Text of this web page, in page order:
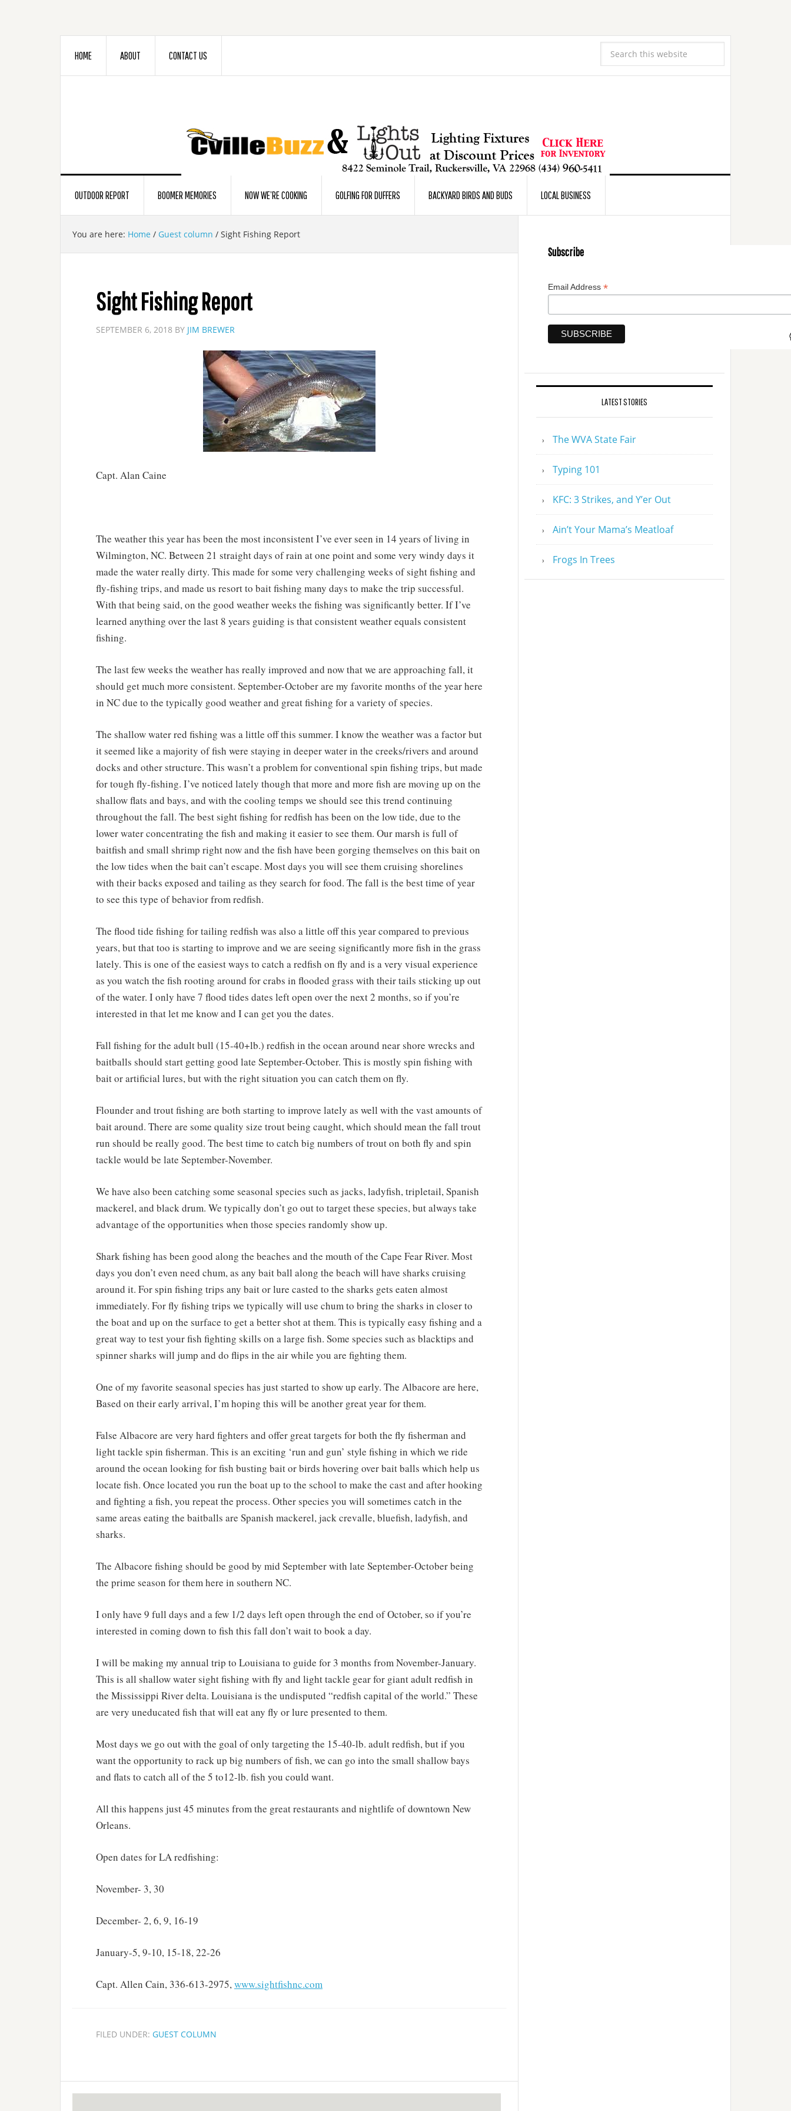
HOME ABOUT CONTACT US
OUTDOOR REPORT BOOMER MEMORIES NOW WE’RE COOKING GOLFING FOR DUFFERS BACKYARD BIRDS AND BUDS LOCAL BUSINESS
You are here: Home / Guest column / Sight Fishing Report
Sight Fishing Report
SEPTEMBER 6, 2018 BY JIM BREWER
Capt. Alan Caine
The weather this year has been the most inconsistent I’ve ever seen in 14 years of living in
Wilmington, NC. Between 21 straight days of rain at one point and some very windy days it
made the water really dirty. This made for some very challenging weeks of sight fishing and
fly-fishing trips, and made us resort to bait fishing many days to make the trip successful.
With that being said, on the good weather weeks the fishing was significantly better. If I’ve
learned anything over the last 8 years guiding is that consistent weather equals consistent
fishing.
The last few weeks the weather has really improved and now that we are approaching fall, it
should get much more consistent. September-October are my favorite months of the year here
in NC due to the typically good weather and great fishing for a variety of species.
The shallow water red fishing was a little off this summer. I know the weather was a factor but
it seemed like a majority of fish were staying in deeper water in the creeks/rivers and around
docks and other structure. This wasn’t a problem for conventional spin fishing trips, but made
for tough fly-fishing. I’ve noticed lately though that more and more fish are moving up on the
shallow flats and bays, and with the cooling temps we should see this trend continuing
throughout the fall. The best sight fishing for redfish has been on the low tide, due to the
lower water concentrating the fish and making it easier to see them. Our marsh is full of
baitfish and small shrimp right now and the fish have been gorging themselves on this bait on
the low tides when the bait can’t escape. Most days you will see them cruising shorelines
with their backs exposed and tailing as they search for food. The fall is the best time of year
to see this type of behavior from redfish.
The flood tide fishing for tailing redfish was also a little off this year compared to previous
years, but that too is starting to improve and we are seeing significantly more fish in the grass
lately. This is one of the easiest ways to catch a redfish on fly and is a very visual experience
as you watch the fish rooting around for crabs in flooded grass with their tails sticking up out
of the water. I only have 7 flood tides dates left open over the next 2 months, so if you’re
interested in that let me know and I can get you the dates.
Fall fishing for the adult bull (15-40+lb.) redfish in the ocean around near shore wrecks and
baitballs should start getting good late September-October. This is mostly spin fishing with
bait or artificial lures, but with the right situation you can catch them on fly.
Flounder and trout fishing are both starting to improve lately as well with the vast amounts of
bait around. There are some quality size trout being caught, which should mean the fall trout
run should be really good. The best time to catch big numbers of trout on both fly and spin
tackle would be late September-November.
We have also been catching some seasonal species such as jacks, ladyfish, tripletail, Spanish
mackerel, and black drum. We typically don’t go out to target these species, but always take
advantage of the opportunities when those species randomly show up.
Shark fishing has been good along the beaches and the mouth of the Cape Fear River. Most
days you don’t even need chum, as any bait ball along the beach will have sharks cruising
around it. For spin fishing trips any bait or lure casted to the sharks gets eaten almost
immediately. For fly fishing trips we typically will use chum to bring the sharks in closer to
the boat and up on the surface to get a better shot at them. This is typically easy fishing and a
great way to test your fish fighting skills on a large fish. Some species such as blacktips and
spinner sharks will jump and do flips in the air while you are fighting them.
One of my favorite seasonal species has just started to show up early. The Albacore are here,
Based on their early arrival, I’m hoping this will be another great year for them.
False Albacore are very hard fighters and offer great targets for both the fly fisherman and
light tackle spin fisherman. This is an exciting ‘run and gun’ style fishing in which we ride
around the ocean looking for fish busting bait or birds hovering over bait balls which help us
locate fish. Once located you run the boat up to the school to make the cast and after hooking
and fighting a fish, you repeat the process. Other species you will sometimes catch in the
same areas eating the baitballs are Spanish mackerel, jack crevalle, bluefish, ladyfish, and
sharks.
The Albacore fishing should be good by mid September with late September-October being
the prime season for them here in southern NC.
I only have 9 full days and a few 1/2 days left open through the end of October, so if you’re
interested in coming down to fish this fall don’t wait to book a day.
I will be making my annual trip to Louisiana to guide for 3 months from November-January.
This is all shallow water sight fishing with fly and light tackle gear for giant adult redfish in
the Mississippi River delta. Louisiana is the undisputed “redfish capital of the world.” These
are very uneducated fish that will eat any fly or lure presented to them.
Most days we go out with the goal of only targeting the 15-40-lb. adult redfish, but if you
want the opportunity to rack up big numbers of fish, we can go into the small shallow bays
and flats to catch all of the 5 to12-lb. fish you could want.
All this happens just 45 minutes from the great restaurants and nightlife of downtown New
Orleans.
Open dates for LA redfishing:
November- 3, 30
December- 2, 6, 9, 16-19
January-5, 9-10, 15-18, 22-26
Capt. Allen Cain, 336-613-2975,www.sightfishnc.com
FILED UNDER: GUEST COLUMN
Subscribe
Email Address *
LATEST STORIES
The WVA State Fair
Typing 101
KFC: 3 Strikes, and Y’er Out
Ain’t Your Mama’s Meatloaf
Frogs In Trees